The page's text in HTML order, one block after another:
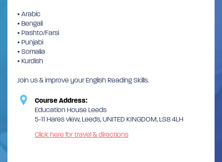
• Arabic
• Bengali
• Pashto/Farsi
• Punjabi
• Somalia
• Kurdish
Join us & improve your English Reading Skills.
Course Address:
Education House Leeds
5-11 Hares view, Leeds, UNITED KINGDOM, LS8 4LH
Click here for travel & directions